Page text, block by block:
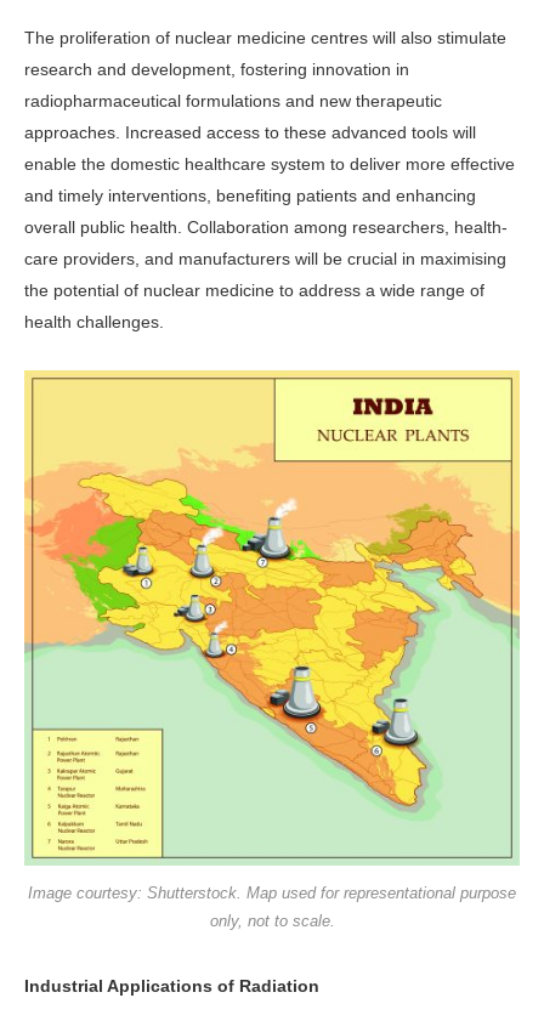
The proliferation of nuclear medi­cine centres will also stimulate
research and development, fostering innovation in
radiopharmaceutical formulations and new therapeutic
approaches. In­creased access to these advanced tools will
enable the domestic healthcare sys­tem to deliver more effective
and timely interventions, benefiting patients and enhancing
overall public health. Col­laboration among researchers, health­
care providers, and manufacturers will be crucial in maximising
the potential of nuclear medicine to address a wide range of
health challenges.
Image courtesy: Shutterstock. Map used for representational purpose
only, not to scale.
Industrial Applications of Radiation